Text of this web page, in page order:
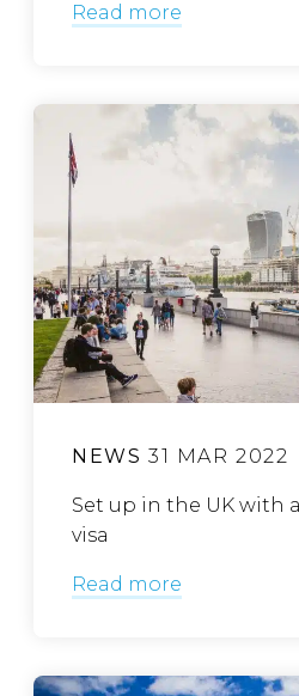
Read more
NEWS 31 MAR 2022
Set up in the UK with
visa
Read more